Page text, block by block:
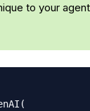
to your
(